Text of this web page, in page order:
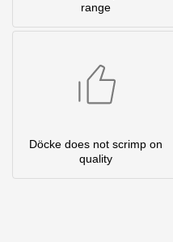
range
Döcke does not scrimp on
quality